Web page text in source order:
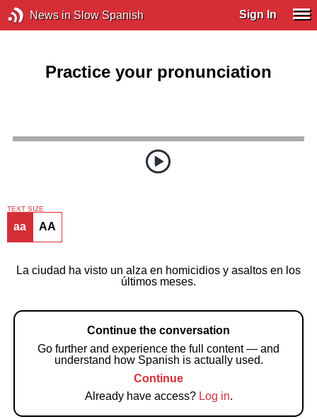
News in Slow Spanish Sign In
Practice your pronunciation
TEXT SIZE
aa AA
La ciudad ha visto un alza en homicidios y asaltos en los
últimos meses.
Continue the conversation
Go further and experience the full content — and
understand how Spanish is actually used.
Continue
Already have access? Log in.